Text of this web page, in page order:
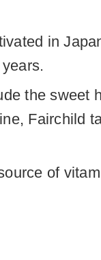
in
the sweet
Fairchild
of